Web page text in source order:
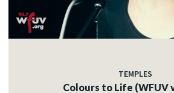
TEMPLES
Colours to Life (WFUV